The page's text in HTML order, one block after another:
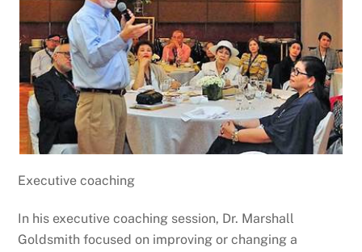
Executive coaching
In his executive coaching session, Dr. Marshall
Goldsmith focused on improving or changing a